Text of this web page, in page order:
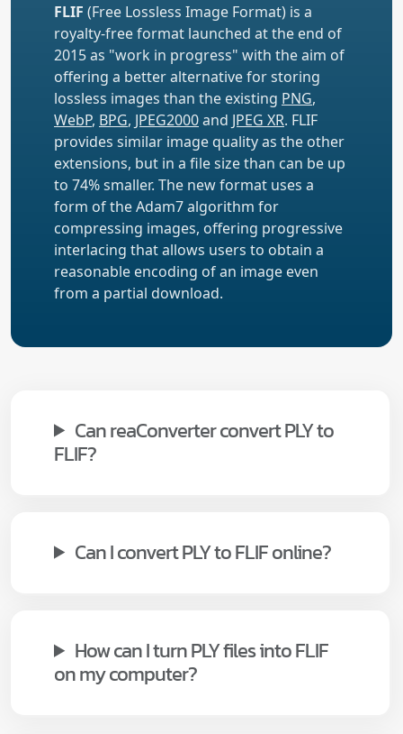
FLIF (Free Lossless Image Format) is a
royalty-free format launched at the end of
2015 as "work in progress" with the aim of
offering a better alternative for storing
lossless images than the existing PNG,
WebP, BPG, JPEG2000and JPEG XR. FLIF
provides similar image quality as the other
extensions, but in a file size than can be up
to 74% smaller. The new format uses a
form of the Adam7 algorithm for
compressing images, offering progressive
interlacing that allows users to obtain a
reasonable encoding of an image even
from a partial download.
Can reaConverter convert PLY to
FLIF?
Can I convert PLY to FLIF online?
How can I turn PLY files into FLIF
on my computer?